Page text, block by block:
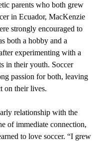
parents who both grew
in Ecuador, MacKenzie
strongly encouraged to
both a hobby and a
experimenting with a
in their youth. Soccer
passion for both, leaving
on their lives.
relationship with the
of immediate connection,
to love soccer. “I grew